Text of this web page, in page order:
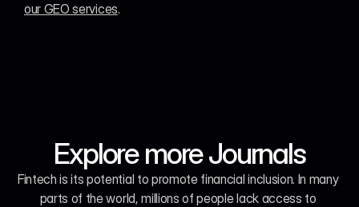
our GEO services.
Explore more Journals
Fintech is its potential to promote financial inclusion. In many
parts of the world, millions of people lack access to